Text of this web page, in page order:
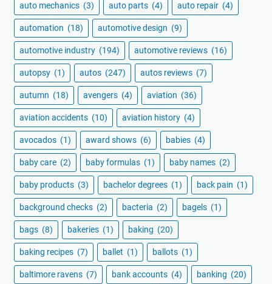
auto mechanics (3) auto parts (4) auto repair (4)
automation (18) automotive design (9)
automotive industry (194) automotive reviews (16)
autopsy (1) autos (247) autos reviews (7)
autumn (18) avengers (4) aviation (36)
aviation accidents (10) aviation history (4)
avocados (1) award shows (6) babies (4)
baby care (2) baby formulas (1) baby names (2)
baby products (3) bachelor degrees (1) back pain (1)
background checks (2) bacteria (2) bagels (1)
bags (8) bakeries (1) baking (20)
baking recipes (7) ballet (1) ballots (1)
baltimore ravens (7) bank accounts (4) banking (20)